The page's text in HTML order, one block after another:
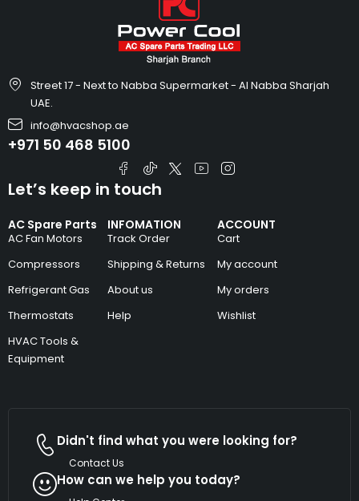
Street 17 - Next to Nabba Supermarket - Al Nabba Sharjah
UAE.
info@hvacshop.ae
+971 50 468 5100
AC Spare Parts
AC Fan Motors
Compressors
Refrigerant Gas
Thermostats
HVAC Tools &
Equipment
INFOMATION
Track Order
Shipping & Returns
About us
Help
ACCOUNT
Cart
My account
My orders
Wishlist
Let’s keep in touch
Didn't find what you were looking for?
Contact Us
How can we help you today?